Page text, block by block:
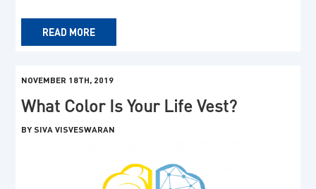
READ MORE
NOVEMBER 18TH, 2019
What Color Is Your Life Vest?
BY SIVA VISVESWARAN